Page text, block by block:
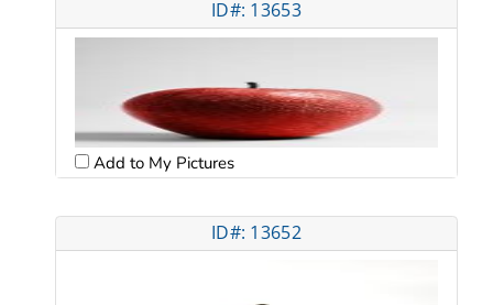
ID#: 13653
Add to My Pictures
ID#: 13652